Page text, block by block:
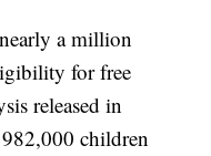
a million
for free
released in
children